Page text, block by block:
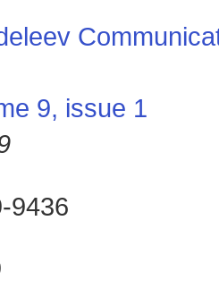
9, issue 1
9436